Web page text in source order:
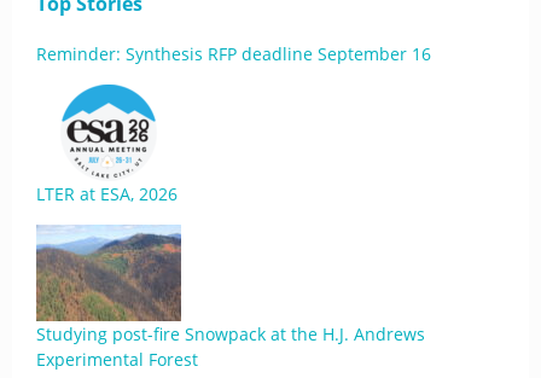
Reminder: Synthesis RFP deadline September 16
LTER at ESA, 2026
Studying post-fire Snowpack at the H.J. Andrews
Experimental Forest